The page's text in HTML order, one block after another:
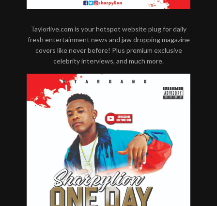
Taylorlive.com is your hotspot website plug for daily
fresh entertainment news and jaw dropping magazine
covers like never before! Plus premium exclusive
celebrity interviews, and much more.